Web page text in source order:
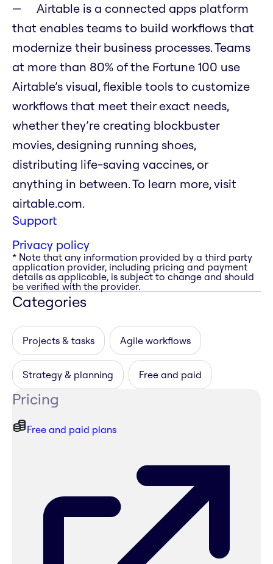
Airtable is a connected apps platform
that enables teams to build workflows that
modernize their business processes. Teams
at more than 80% of the Fortune 100 use
Airtable’s visual, flexible tools to customize
workflows that meet their exact needs,
whether they’re creating blockbuster
movies, designing running shoes,
distributing life-saving vaccines, or
anything in between. To learn more, visit
airtable.com.
Support
Privacy policy
* Note that any information provided by a third party
application provider, including pricing and payment
details as applicable, is subject to change and should
be verified with the provider.
Categories
Projects & tasks Agile workflows
Strategy & planning Free and paid
Pricing
Free and paid plans